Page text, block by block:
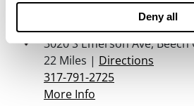
Deny all
Beech Grove Firearms Inc
3020 S Emerson Ave, Beech
22 Miles | Directions
317-791-2725
More Info